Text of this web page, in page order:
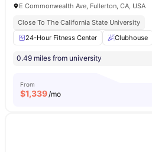
E Commonwealth Ave, Fullerton, CA, USA
Close To The California State University
24-Hour Fitness Center
Clubhouse
0.49 miles from university
From
$1,339/mo